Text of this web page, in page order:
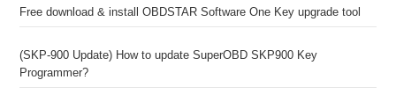
Free download & install OBDSTAR Software One Key upgrade tool
(SKP-900 Update) How to update SuperOBD SKP900 Key
Programmer?